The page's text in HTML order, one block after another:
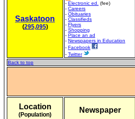
Saskatoon
(295,095)
- Electronic ed. (fee)
- Careers
- Obituaries
- Classifieds
- Flyers
- Shopping
- Place an ad
- Newspapers in Education
- Facebook
- Twitter
Back to top
Location
(Population)
Newspaper